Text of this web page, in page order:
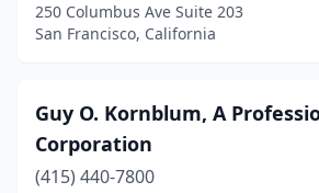
250 Columbus Ave Suite 203
San Francisco, California
Guy O. Kornblum, A
Corporation
(415) 440-7800